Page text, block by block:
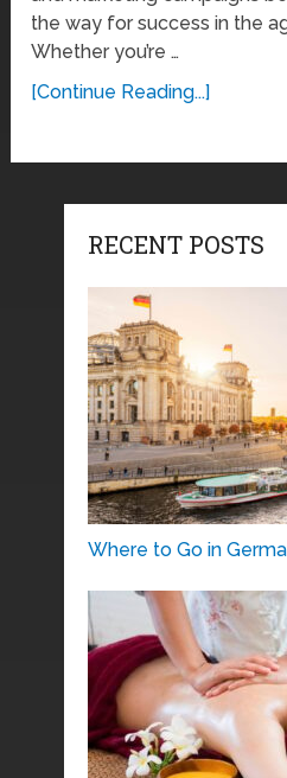
the way for success in the
Whether you’re …
[Continue Reading...]
RECENT POSTS
Where to Go in